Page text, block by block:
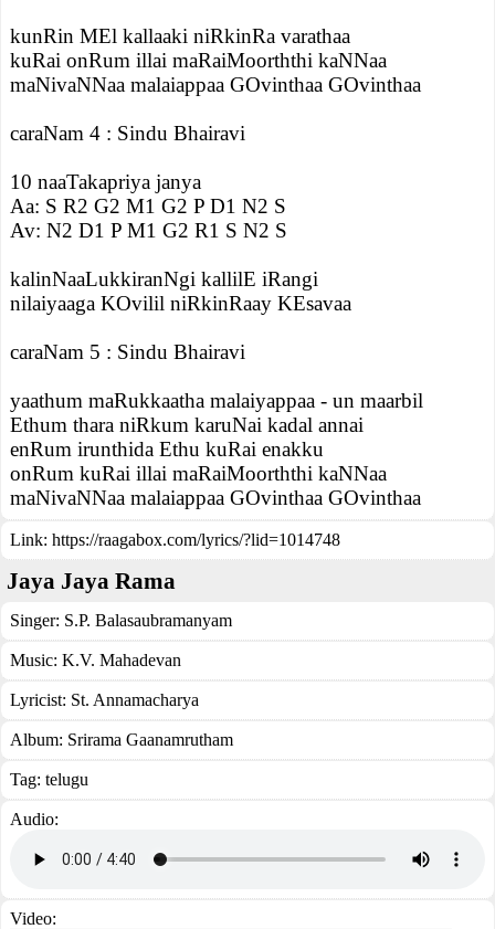
kunRin MEl kallaaki niRkinRa varathaa
kuRai onRum illai maRaiMoorththi kaNNaa
maNivaNNaa malaiappaa GOvinthaa GOvinthaa
caraNam 4 : Sindu Bhairavi
10 naaTakapriya janya
Aa: S R2 G2 M1 G2 P D1 N2 S
Av: N2 D1 P M1 G2 R1 S N2 S
kalinNaaLukkiranNgi kallilE iRangi
nilaiyaaga KOvilil niRkinRaay KEsavaa
caraNam 5 : Sindu Bhairavi
yaathum maRukkaatha malaiyappaa - un maarbil
Ethum thara niRkum karuNai kadal annai
enRum irunthida Ethu kuRai enakku
onRum kuRai illai maRaiMoorththi kaNNaa
maNivaNNaa malaiappaa GOvinthaa GOvinthaa
Link: https://raagabox.com/lyrics/?lid=1014748
Jaya Jaya Rama
Singer: S.P. Balasaubramanyam
Music: K.V. Mahadevan
Lyricist: St. Annamacharya
Album: Srirama Gaanamrutham
Tag: telugu
Audio:
Video: